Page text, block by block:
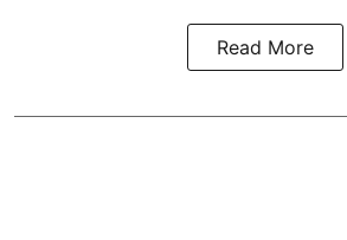
Read More